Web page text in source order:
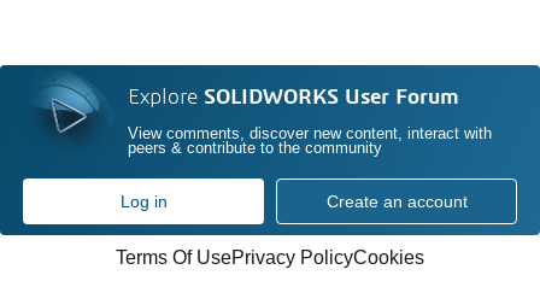
Explore SOLIDWORKS User Forum
View comments, discover new content, interact with
peers & contribute to the community
Log in Create an account
Terms Of UsePrivacy PolicyCookies